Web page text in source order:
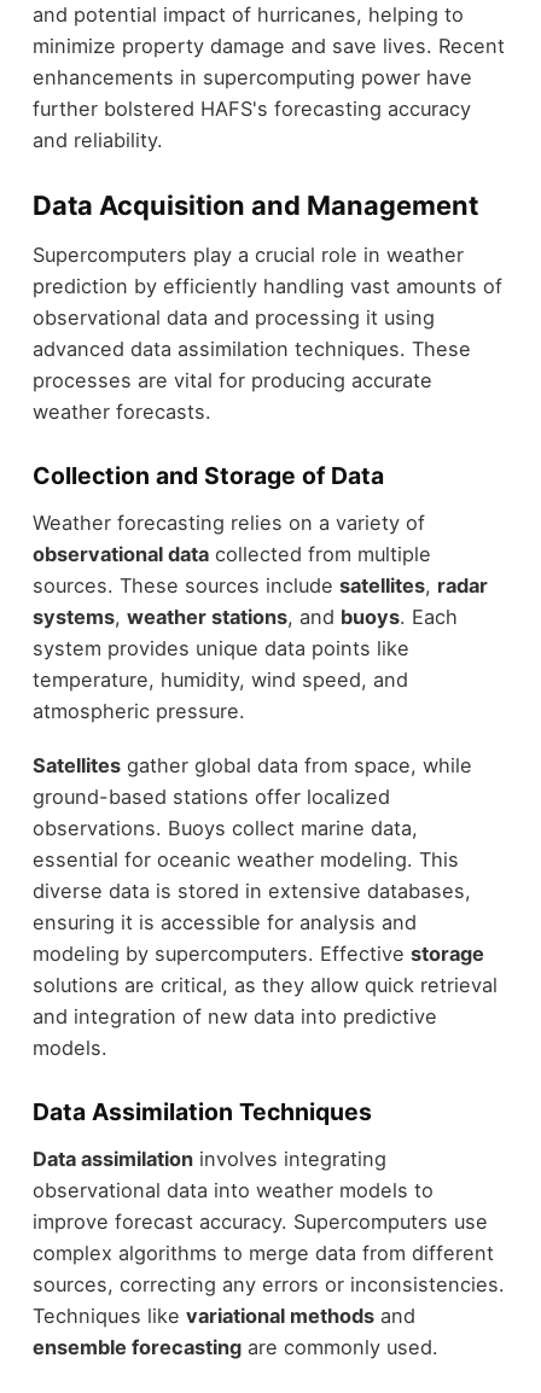
and potential impact of hurricanes, helping to
minimize property damage and save lives. Recent
enhancements in supercomputing power have
further bolstered HAFS's forecasting accuracy
and reliability.
Data Acquisition and Management
Supercomputers play a crucial role in weather
prediction by efficiently handling vast amounts of
observational data and processing it using
advanced data assimilation techniques. These
processes are vital for producing accurate
weather forecasts.
Collection and Storage of Data
Weather forecasting relies on a variety of
observational datacollected from multiple
sources. These sources include satellites, radar
systems, weather stations, and buoys. Each
system provides unique data points like
temperature, humidity, wind speed, and
atmospheric pressure.
Satellitesgather global data from space, while
ground-based stations offer localized
observations. Buoys collect marine data,
essential for oceanic weather modeling. This
diverse data is stored in extensive databases,
ensuring it is accessible for analysis and
modeling by supercomputers. Effective storage
solutions are critical, as they allow quick retrieval
and integration of new data into predictive
models.
Data Assimilation Techniques
Data assimilationinvolves integrating
observational data into weather models to
improve forecast accuracy. Supercomputers use
complex algorithms to merge data from different
sources, correcting any errors or inconsistencies.
Techniques like variational methodsand
ensemble forecastingare commonly used.